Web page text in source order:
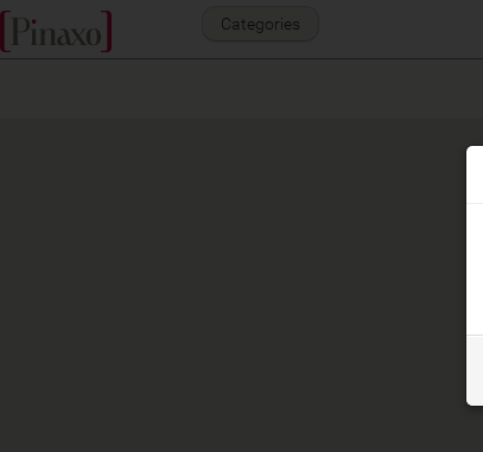
Categories